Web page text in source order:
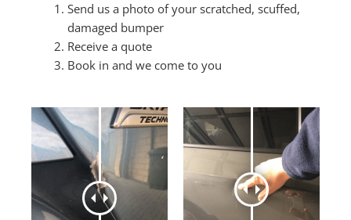
Send us a photo of your scratched, scuffed,
damaged bumper
Receive a quote
Book in and we come to you